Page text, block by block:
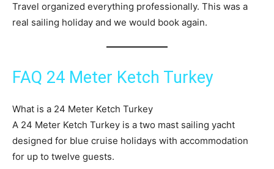
Travel organized everything professionally. This was a
real sailing holiday and we would book again.
FAQ 24 Meter Ketch Turkey
What is a 24 Meter Ketch Turkey
A 24 Meter Ketch Turkey is a two mast sailing yacht
designed for blue cruise holidays with accommodation
for up to twelve guests.